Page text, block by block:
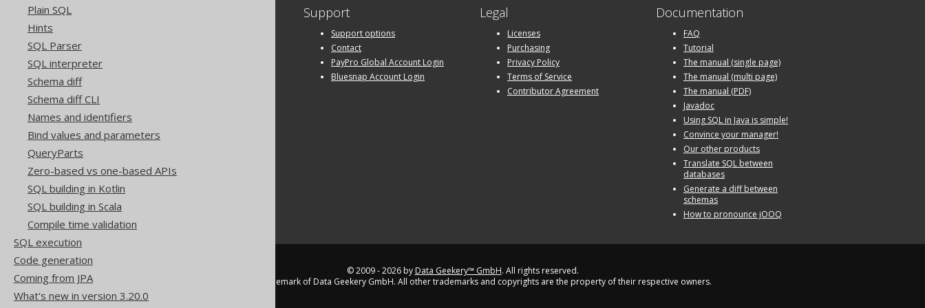
Plain SQL
Hints
SQL Parser
SQL interpreter
Schema diff
Schema diff CLI
Names and identifiers
Bind values and parameters
QueryParts
Zero-based vs one-based APIs
SQL building in Kotlin
SQL building in Scala
Compile time validation
SQL execution
Code generation
Coming from JPA
What's new in version 3.20.0
Support
Support options
Contact
PayPro Global Account Login
Bluesnap Account Login
Legal
Licenses
Purchasing
Privacy Policy
Terms of Service
Contributor Agreement
Documentation
FAQ
Tutorial
The manual (single page)
The manual (multi page)
The manual (PDF)
Javadoc
Using SQL in Java is simple!
Convince your manager!
Our other products
Translate SQL between
databases
Generate a diff between
schemas
How to pronounce jOOQ
© 2009 - 2026 by Data Geekery™ GmbH. All rights reserved.
jOOQ™ is a trademark of Data Geekery GmbH. All other trademarks and copyrights are the property of their respective owners.